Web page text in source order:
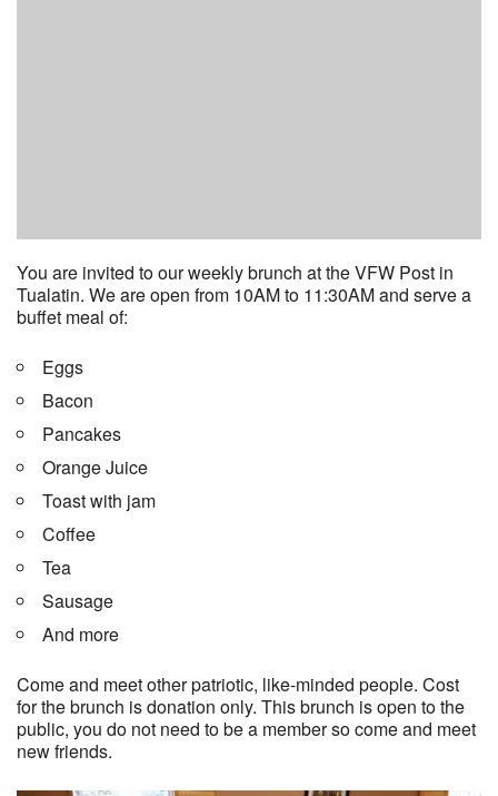
You are invited to our weekly brunch at the VFW Post in
Tualatin. We are open from 10AM to 11:30AM and serve a
buffet meal of:
Eggs
Bacon
Pancakes
Orange Juice
Toast with jam
Coffee
Tea
Sausage
And more
Come and meet other patriotic, like-minded people. Cost
for the brunch is donation only. This brunch is open to the
public, you do not need to be a member so come and meet
new friends.